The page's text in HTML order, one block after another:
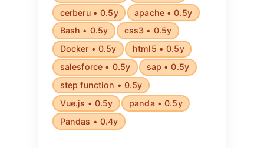
cerberu • 0.5y
apache • 0.5y
Bash • 0.5y
css3 • 0.5y
Docker • 0.5y
html5 • 0.5y
salesforce • 0.5y
sap • 0.5y
step function • 0.5y
Vue.js • 0.5y
panda • 0.5y
Pandas • 0.4y